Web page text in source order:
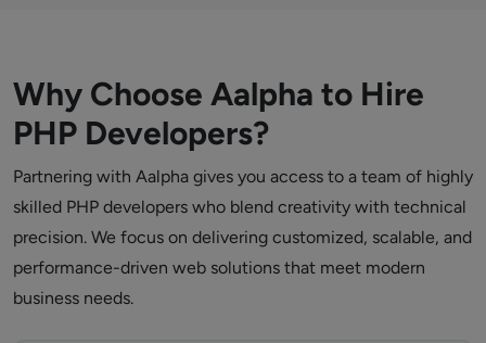
Why Choose Aalpha to Hire
PHP Developers?
Partnering with Aalpha gives you access to a team of highly
skilled PHP developers who blend creativity with technical
precision. We focus on delivering customized, scalable, and
performance-driven web solutions that meet modern
business needs.